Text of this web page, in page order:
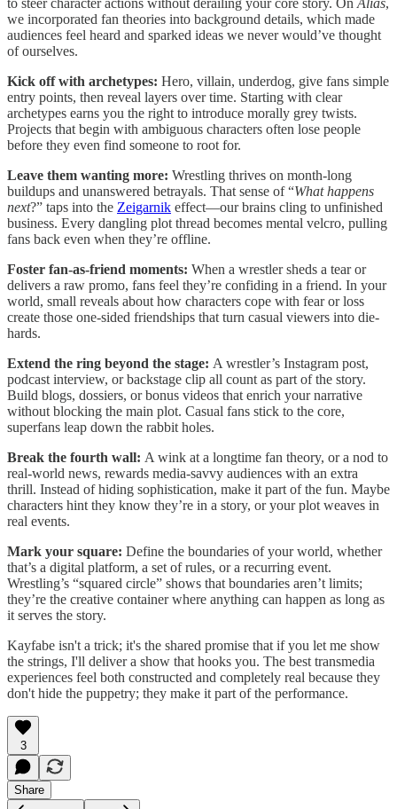
we incorporated fan theories into background details, which made
audiences feel heard and sparked ideas we never would’ve thought
of ourselves.
Kick off with archetypes: Hero, villain, underdog, give fans simple
entry points, then reveal layers over time. Starting with clear
archetypes earns you the right to introduce morally grey twists.
Projects that begin with ambiguous characters often lose people
before they even find someone to root for.
Leave them wanting more: Wrestling thrives on month-long
buildups and unanswered betrayals. That sense of “What happens
next?” taps into the Zeigarnik effect—our brains cling to unfinished
business. Every dangling plot thread becomes mental velcro, pulling
fans back even when they’re offline.
Foster fan-as-friend moments: When a wrestler sheds a tear or
delivers a raw promo, fans feel they’re confiding in a friend. In your
world, small reveals about how characters cope with fear or loss
create those one-sided friendships that turn casual viewers into die-
hards.
Extend the ring beyond the stage: A wrestler’s Instagram post,
podcast interview, or backstage clip all count as part of the story.
Build blogs, dossiers, or bonus videos that enrich your narrative
without blocking the main plot. Casual fans stick to the core,
superfans leap down the rabbit holes.
Break the fourth wall: A wink at a longtime fan theory, or a nod to
real-world news, rewards media-savvy audiences with an extra
thrill. Instead of hiding sophistication, make it part of the fun. Maybe
characters hint they know they’re in a story, or your plot weaves in
real events.
Mark your square: Define the boundaries of your world, whether
that’s a digital platform, a set of rules, or a recurring event.
Wrestling’s “squared circle” shows that boundaries aren’t limits;
they’re the creative container where anything can happen as long as
it serves the story.
Kayfabe isn't a trick; it's the shared promise that if you let me show
the strings, I'll deliver a show that hooks you. The best transmedia
experiences feel both constructed and completely real because they
don't hide the puppetry; they make it part of the performance.
3
Share